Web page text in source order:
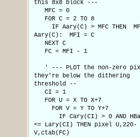
this 8x8 block ---
MFC = 0
FOR C = 2 TO 8
IF Aary(C) > MFC THEN
Aary(C): MFI = C
NEXT C
FC = MFI - 1
' --- PLOT the non-zero
they're below the dithering
threshold --
CI = 1
FOR U = X TO X+7
FOR V = Y TO Y+7
IF Cary(CI) > 0 AND
<= Lary(CI) THEN pixel U,220-
V,ctab(FC)